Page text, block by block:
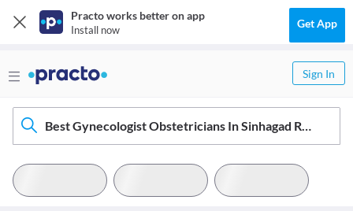
Practo works better on app
Install now Get App
Sign In
Best Gynecologist Obstetricians In Sinhagad Road, Pune